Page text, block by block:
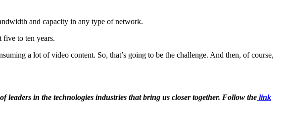
and capacity in any type of network.
five to ten years.
a lot of video content. So, that’s going to be the challenge. And then, of course,
leaders in the technologies industries that bring us closer together. Follow the link